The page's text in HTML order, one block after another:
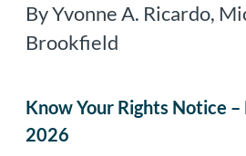
By Yvonne A. Ricardo,
Brookfield
Know Your Rights Notice –
2026